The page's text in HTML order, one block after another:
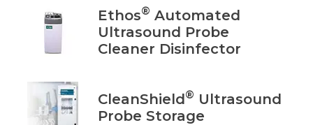
Ethos® Automated
Ultrasound Probe
Cleaner Disinfector
CleanShield® Ultrasound
Probe Storage